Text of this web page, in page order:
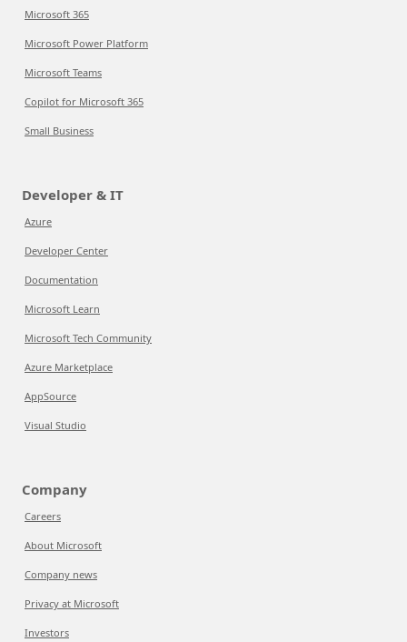
Microsoft 365
Microsoft Power Platform
Microsoft Teams
Copilot for Microsoft 365
Small Business
Developer & IT
Azure
Developer Center
Documentation
Microsoft Learn
Microsoft Tech Community
Azure Marketplace
AppSource
Visual Studio
Company
Careers
About Microsoft
Company news
Privacy at Microsoft
Investors